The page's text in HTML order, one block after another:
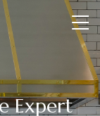
Expert